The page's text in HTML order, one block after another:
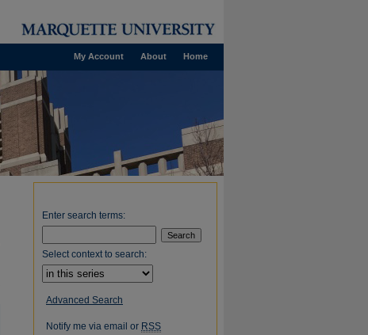
Home
About
My Account
Enter search terms:
Select context to search:
Advanced Search
Notify me via email or RSS